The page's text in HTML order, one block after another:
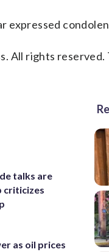
expressed
All rights
talks are
criticizes
as oil prices